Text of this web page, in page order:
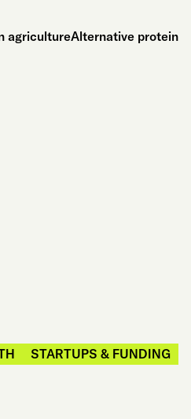
agricultureAlternative protein
STARTUPS & FUNDING